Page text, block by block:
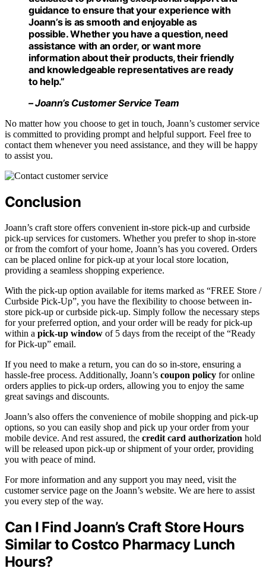
guidance to ensure that your experience with
Joann’s is as smooth and enjoyable as
possible. Whether you have a question, need
assistance with an order, or want more
information about their products, their friendly
and knowledgeable representatives are ready
to help.”
– Joann’s Customer Service Team
No matter how you choose to get in touch, Joann’s customer service
is committed to providing prompt and helpful support. Feel free to
contact them whenever you need assistance, and they will be happy
to assist you.
Conclusion
Joann’s craft store offers convenient in-store pick-up and curbside
pick-up services for customers. Whether you prefer to shop in-store
or from the comfort of your home, Joann’s has you covered. Orders
can be placed online for pick-up at your local store location,
providing a seamless shopping experience.
With the pick-up option available for items marked as “FREE Store /
Curbside Pick-Up”, you have the flexibility to choose between in-
store pick-up or curbside pick-up. Simply follow the necessary steps
for your preferred option, and your order will be ready for pick-up
within a pick-up window of 5 days from the receipt of the “Ready
for Pick-up” email.
If you need to make a return, you can do so in-store, ensuring a
hassle-free process. Additionally, Joann’s coupon policy for online
orders applies to pick-up orders, allowing you to enjoy the same
great savings and discounts.
Joann’s also offers the convenience of mobile shopping and pick-up
options, so you can easily shop and pick up your order from your
mobile device. And rest assured, the credit card authorization hold
will be released upon pick-up or shipment of your order, providing
you with peace of mind.
For more information and any support you may need, visit the
customer service page on the Joann’s website. We are here to assist
you every step of the way.
Can I Find Joann’s Craft Store Hours
Similar to Costco Pharmacy Lunch
Hours?